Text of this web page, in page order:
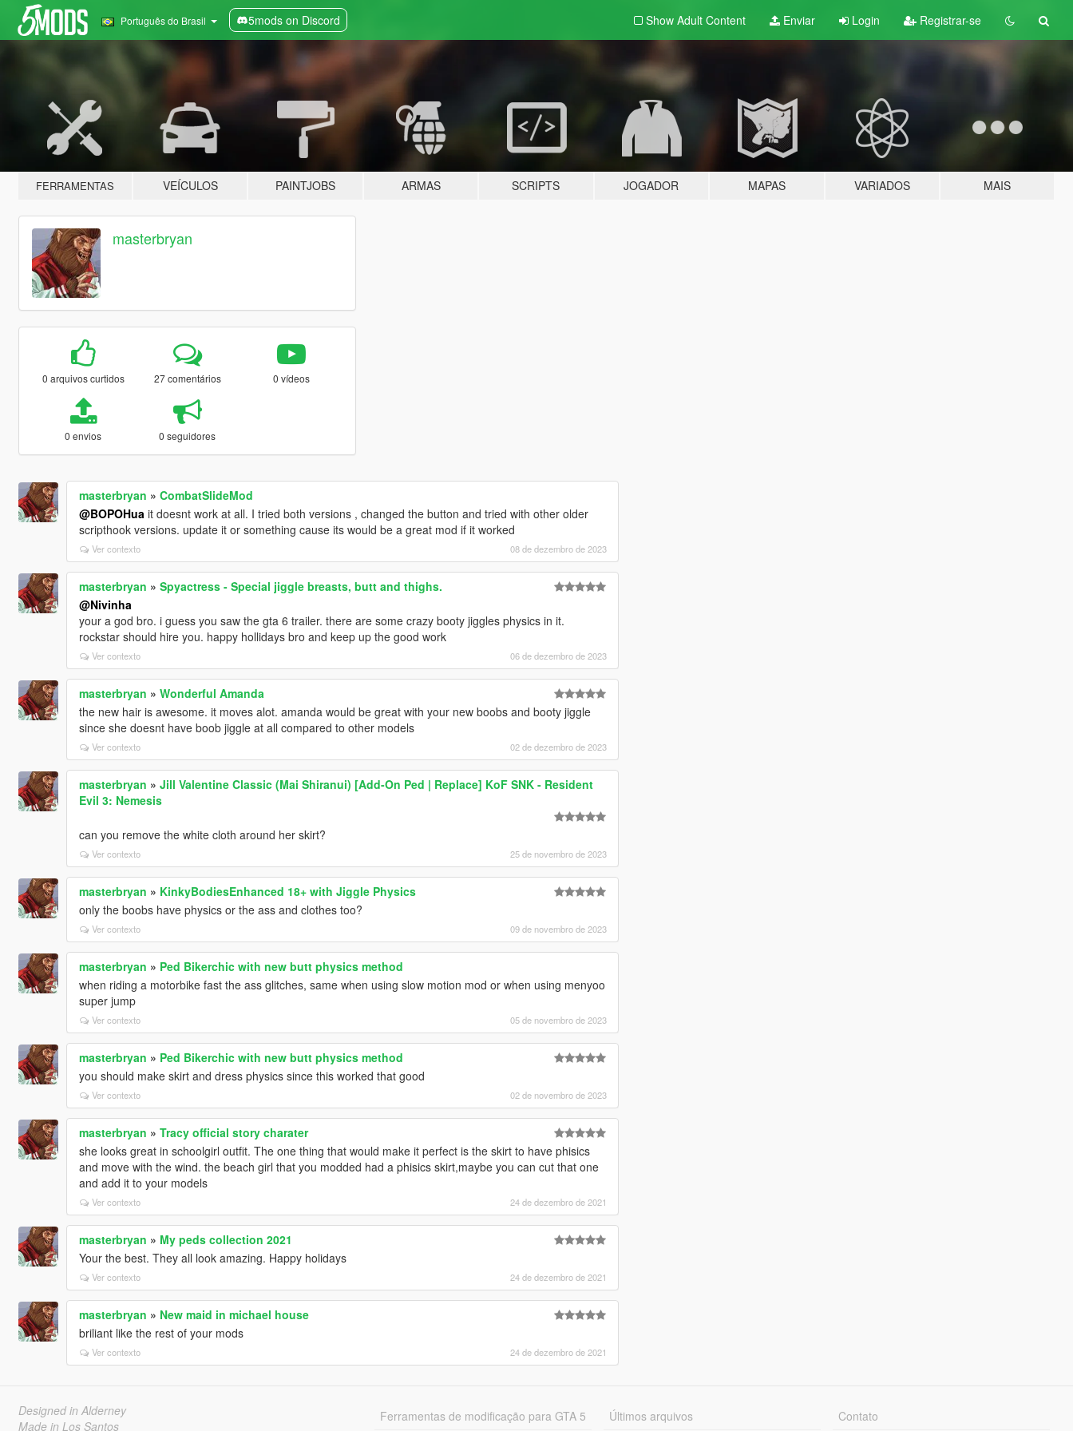
Português do Brasil 5mods on Discord Show Adult Content Enviar Login Registrar-se
FERRAMENTAS VEÍCULOS PAINTJOBS ARMAS SCRIPTS JOGADOR MAPAS VARIADOS MAIS
masterbryan
0 arquivos curtidos 27 comentários 0 vídeos
0 envios 0 seguidores
masterbryan » CombatSlideMod
@BOPOHua it doesnt work at all. I tried both versions , changed the button and tried with other older
scripthook versions. update it or something cause its would be a great mod if it worked
Ver contexto 08 de dezembro de 2023
masterbryan » Spyactress - Special jiggle breasts, butt and thighs.
@Nivinha
your a god bro. i guess you saw the gta 6 trailer. there are some crazy booty jiggles physics in it.
rockstar should hire you. happy hollidays bro and keep up the good work
Ver contexto 06 de dezembro de 2023
masterbryan » Wonderful Amanda
the new hair is awesome. it moves alot. amanda would be great with your new boobs and booty jiggle
since she doesnt have boob jiggle at all compared to other models
Ver contexto 02 de dezembro de 2023
masterbryan » Jill Valentine Classic (Mai Shiranui) [Add-On Ped | Replace] KoF SNK - Resident
Evil 3: Nemesis
can you remove the white cloth around her skirt?
Ver contexto 25 de novembro de 2023
masterbryan » KinkyBodiesEnhanced 18+ with Jiggle Physics
only the boobs have physics or the ass and clothes too?
Ver contexto 09 de novembro de 2023
masterbryan » Ped Bikerchic with new butt physics method
when riding a motorbike fast the ass glitches, same when using slow motion mod or when using menyoo
super jump
Ver contexto 05 de novembro de 2023
masterbryan » Ped Bikerchic with new butt physics method
you should make skirt and dress physics since this worked that good
Ver contexto 02 de novembro de 2023
masterbryan » Tracy official story charater
she looks great in schoolgirl outfit. The one thing that would make it perfect is the skirt to have phisics
and move with the wind. the beach girl that you modded had a phisics skirt,maybe you can cut that one
and add it to your models
Ver contexto 24 de dezembro de 2021
masterbryan » My peds collection 2021
Your the best. They all look amazing. Happy holidays
Ver contexto 24 de dezembro de 2021
masterbryan » New maid in michael house
briliant like the rest of your mods
Ver contexto 24 de dezembro de 2021
Designed in Alderney
Made in Los Santos
Ferramentas de modificação para GTA 5 Últimos arquivos Contato